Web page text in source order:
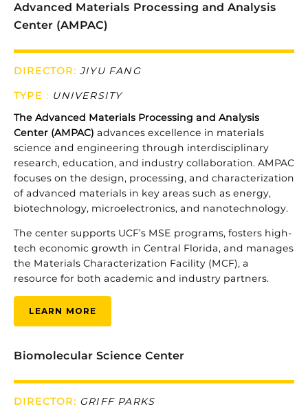
Advanced Materials Processing and Analysis
Center (AMPAC)
DIRECTOR: JIYU FANG
TYPE : UNIVERSITY
The Advanced Materials Processing and Analysis
Center (AMPAC) advances excellence in materials
science and engineering through interdisciplinary
research, education, and industry collaboration. AMPAC
focuses on the design, processing, and characterization
of advanced materials in key areas such as energy,
biotechnology, microelectronics, and nanotechnology.
The center supports UCF’s MSE programs, fosters high-
tech economic growth in Central Florida, and manages
the Materials Characterization Facility (MCF), a
resource for both academic and industry partners.
LEARN MORE
Biomolecular Science Center
DIRECTOR: GRIFF PARKS